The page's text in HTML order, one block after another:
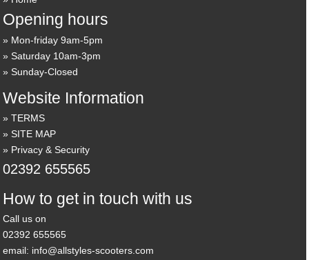
Opening hours
Mon-friday 9am-5pm
Saturday 10am-3pm
Sunday-Closed
Website Information
TERMS
SITE MAP
Privacy & Security
02392 655565
How to get in touch with us
Call us on
02392 655565
email: info@allstyles-scooters.com